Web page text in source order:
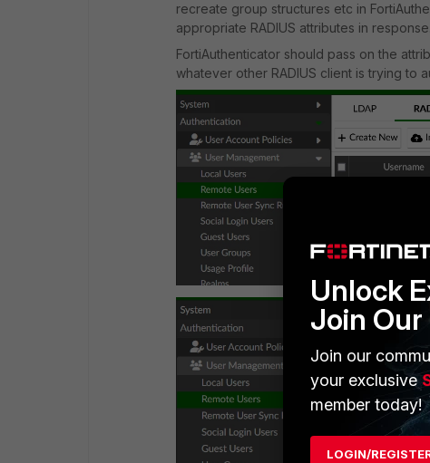
recreate group structures etc in
appropriate RADIUS attributes in response.
FortiAuthenticator should pass on the
whatever other RADIUS client is trying to
Unlock
Join
Join our
your exclusive
member today!
LOGIN/